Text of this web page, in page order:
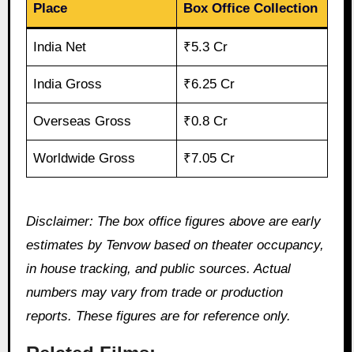
Place Box Office Collection
India Net ₹5.3 Cr
India Gross ₹6.25 Cr
Overseas Gross ₹0.8 Cr
Worldwide Gross ₹7.05 Cr
Disclaimer: The box office figures above are early
estimates by Tenvow based on theater occupancy,
in house tracking, and public sources. Actual
numbers may vary from trade or production
reports. These figures are for reference only.